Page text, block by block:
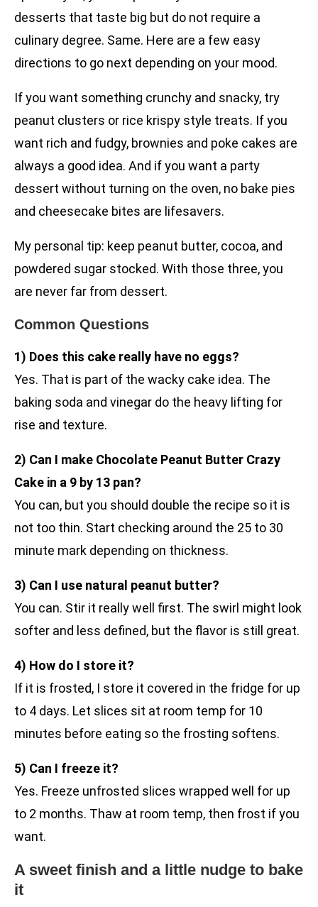
desserts that taste big but do not require a
culinary degree. Same. Here are a few easy
directions to go next depending on your mood.
If you want something crunchy and snacky, try
peanut clusters or rice krispy style treats. If you
want rich and fudgy, brownies and poke cakes are
always a good idea. And if you want a party
dessert without turning on the oven, no bake pies
and cheesecake bites are lifesavers.
My personal tip: keep peanut butter, cocoa, and
powdered sugar stocked. With those three, you
are never far from dessert.
Common Questions
1) Does this cake really have no eggs?
Yes. That is part of the wacky cake idea. The
baking soda and vinegar do the heavy lifting for
rise and texture.
2) Can I make Chocolate Peanut Butter Crazy
Cake in a 9 by 13 pan?
You can, but you should double the recipe so it is
not too thin. Start checking around the 25 to 30
minute mark depending on thickness.
3) Can I use natural peanut butter?
You can. Stir it really well first. The swirl might look
softer and less defined, but the flavor is still great.
4) How do I store it?
If it is frosted, I store it covered in the fridge for up
to 4 days. Let slices sit at room temp for 10
minutes before eating so the frosting softens.
5) Can I freeze it?
Yes. Freeze unfrosted slices wrapped well for up
to 2 months. Thaw at room temp, then frost if you
want.
A sweet finish and a little nudge to bake
it